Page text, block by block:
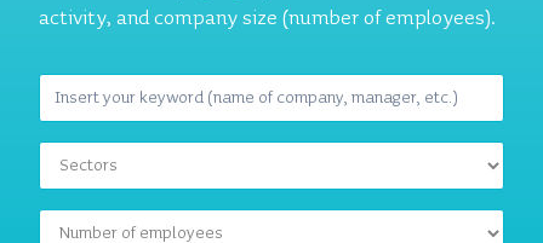
activity, and company size (number of employees).